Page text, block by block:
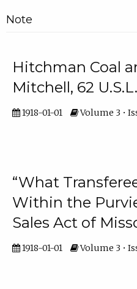
Note
Hitchman Coal
Mitchell, 62
1918-01-01 Volume 3 •
“What
Within the
Sales Act of
1918-01-01 Volume 3 •